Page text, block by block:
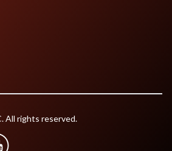
All rights reserved.